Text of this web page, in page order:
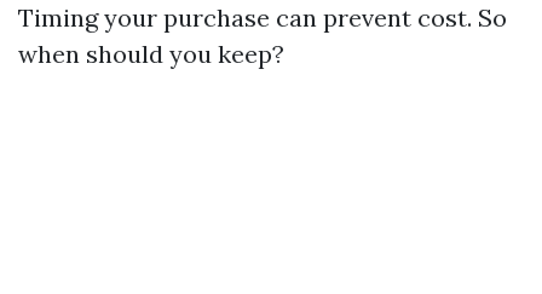
Timing your purchase can prevent cost. So
when should you keep?